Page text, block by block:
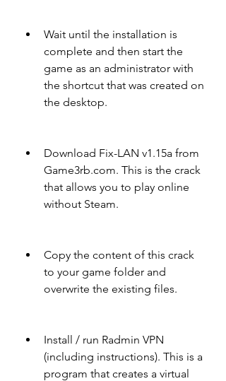
Wait until the installation is
complete and then start the
game as an administrator with
the shortcut that was created on
the desktop.
Download Fix-LAN v1.15a from
Game3rb.com. This is the crack
that allows you to play online
without Steam.
Copy the content of this crack
to your game folder and
overwrite the existing files.
Install / run Radmin VPN
(including instructions). This is a
program that creates a virtual